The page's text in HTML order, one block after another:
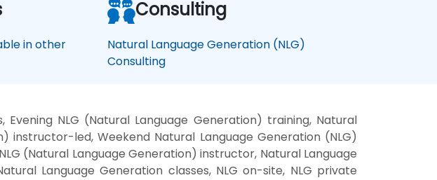
in other
Consulting
Natural Language Generation (NLG)
Consulting
NLG (Natural Language Generation) training, Natural
instructor-led, Weekend Natural Language Generation (NLG)
(Natural Language Generation) instructor, Natural Language
Language Generation classes, NLG on-site, NLG private